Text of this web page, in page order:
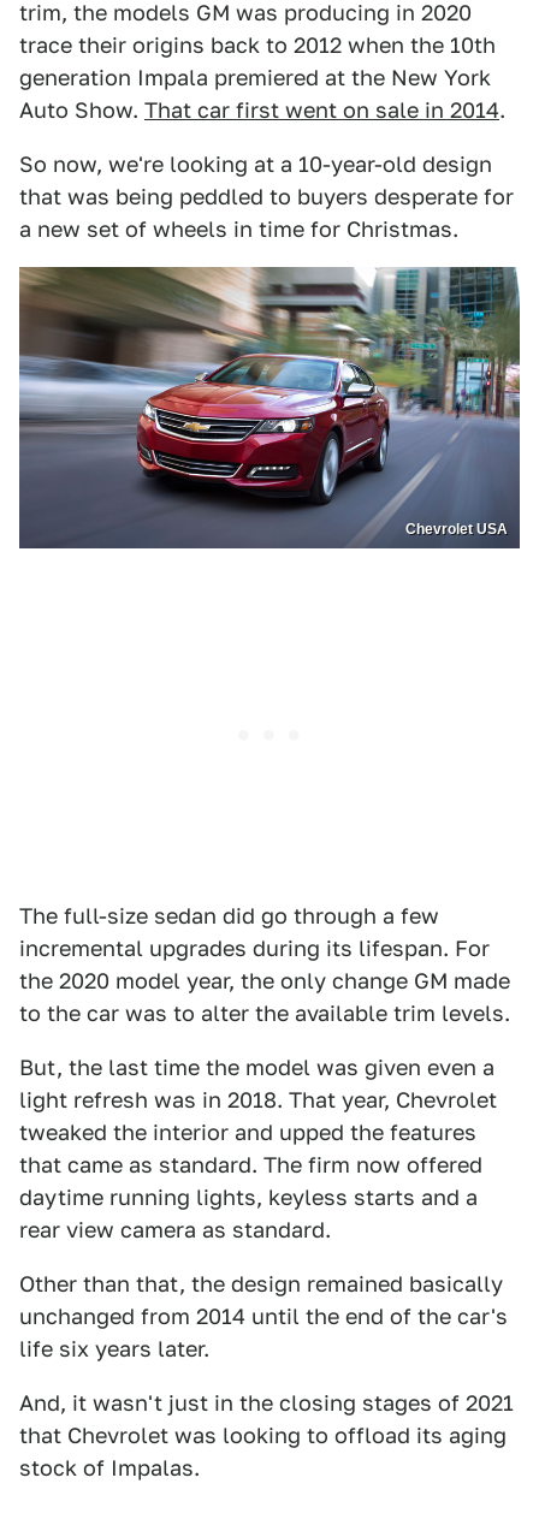
trim, the models GM was producing in 2020
trace their origins back to 2012 when the 10th
generation Impala premiered at the New York
Auto Show. That car first went on sale in 2014.
So now, we're looking at a 10-year-old design
that was being peddled to buyers desperate for
a new set of wheels in time for Christmas.
Chevrolet USA
The full-size sedan did go through a few
incremental upgrades during its lifespan. For
the 2020 model year, the only change GM made
to the car was to alter the available trim levels.
But, the last time the model was given even a
light refresh was in 2018. That year, Chevrolet
tweaked the interior and upped the features
that came as standard. The firm now offered
daytime running lights, keyless starts and a
rear view camera as standard.
Other than that, the design remained basically
unchanged from 2014 until the end of the car's
life six years later.
And, it wasn't just in the closing stages of 2021
that Chevrolet was looking to offload its aging
stock of Impalas.